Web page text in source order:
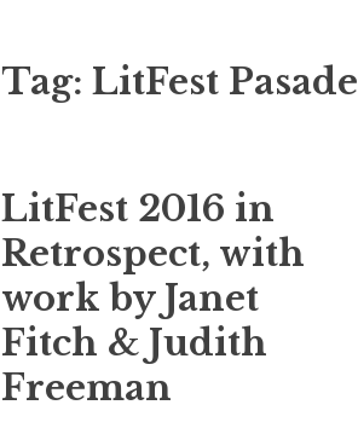
c
e
n
Tag: LitFest
LitFest 2016 in
Retrospect, with
work by Janet
Fitch & Judith
Freeman